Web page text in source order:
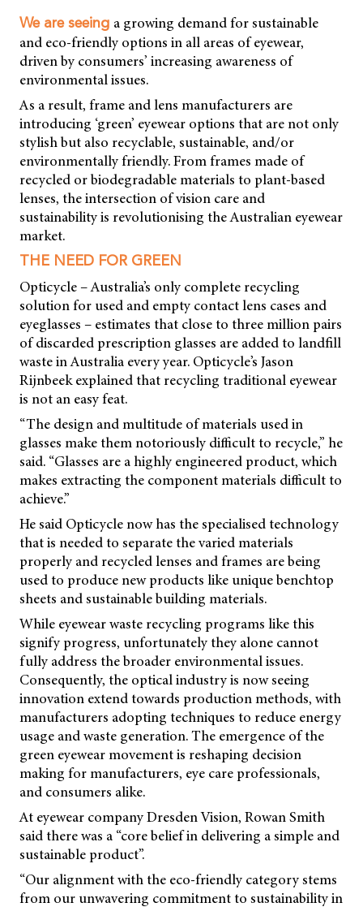
We are seeing a growing demand for sustainable
and eco-friendly options in all areas of eyewear,
driven by consumers’ increasing awareness of
environmental issues.
As a result, frame and lens manufacturers are
introducing ‘green’ eyewear options that are not only
stylish but also recyclable, sustainable, and/or
environmentally friendly. From frames made of
recycled or biodegradable materials to plant-based
lenses, the intersection of vision care and
sustainability is revolutionising the Australian eyewear
market.
THE NEED FOR GREEN
Opticycle – Australia’s only complete recycling
solution for used and empty contact lens cases and
eyeglasses – estimates that close to three million pairs
of discarded prescription glasses are added to landfill
waste in Australia every year. Opticycle’s Jason
Rijnbeek explained that recycling traditional eyewear
is not an easy feat.
“The design and multitude of materials used in
glasses make them notoriously difficult to recycle,” he
said. “Glasses are a highly engineered product, which
makes extracting the component materials difficult to
achieve.”
He said Opticycle now has the specialised technology
that is needed to separate the varied materials
properly and recycled lenses and frames are being
used to produce new products like unique benchtop
sheets and sustainable building materials.
While eyewear waste recycling programs like this
signify progress, unfortunately they alone cannot
fully address the broader environmental issues.
Consequently, the optical industry is now seeing
innovation extend towards production methods, with
manufacturers adopting techniques to reduce energy
usage and waste generation. The emergence of the
green eyewear movement is reshaping decision
making for manufacturers, eye care professionals,
and consumers alike.
At eyewear company Dresden Vision, Rowan Smith
said there was a “core belief in delivering a simple and
sustainable product”.
“Our alignment with the eco-friendly category stems
from our unwavering commitment to sustainability in